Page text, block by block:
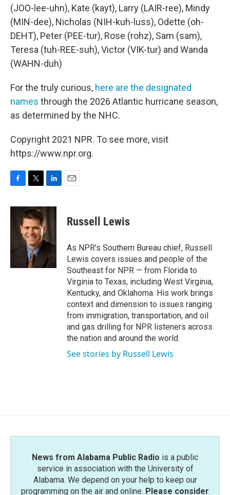
(JOO-lee-uhn), Kate (kayt), Larry (LAIR-ree), Mindy
(MIN-dee), Nicholas (NIH-kuh-luss), Odette (oh-
DEHT), Peter (PEE-tur), Rose (rohz), Sam (sam),
Teresa (tuh-REE-suh), Victor (VIK-tur) and Wanda
(WAHN-duh)
For the truly curious, here are the designated
names through the 2026 Atlantic hurricane season,
as determined by the NHC.
Copyright 2021 NPR. To see more, visit
https://www.npr.org.
c
i
t
t
e
r
n
k
e
I
n
Russell Lewis
As NPR's Southern Bureau chief, Russell
Lewis covers issues and people of the
Southeast for NPR — from Florida to
Virginia to Texas, including West Virginia,
Kentucky, and Oklahoma. His work brings
context and dimension to issues ranging
from immigration, transportation, and oil
and gas drilling for NPR listeners across
the nation and around the world.
See stories by Russell Lewis
News from Alabama Public Radio is a public
service in association with the University of
Alabama. We depend on your help to keep our
programming on the air and online. Please consider